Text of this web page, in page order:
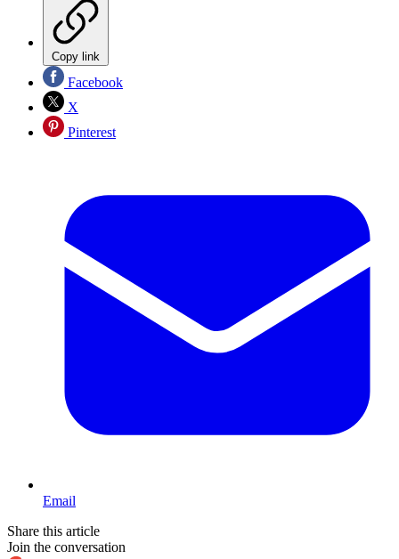
Copy link
Facebook
X
Pinterest
Email
Share this article
Join the conversation